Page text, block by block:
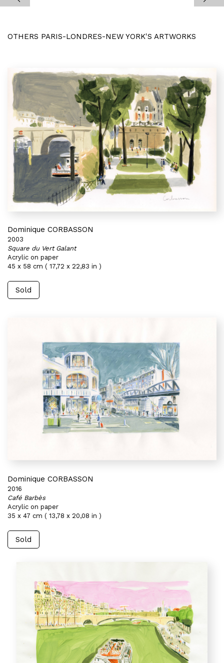
OTHERS PARIS-LONDRES-NEW YORK'S ARTWORKS
Dominique CORBASSON
2003
Square du Vert Galant
Acrylic on paper
45 x 58 cm ( 17,72 x 22,83 in )
Sold
Dominique CORBASSON
2016
Café Barbès
Acrylic on paper
35 x 47 cm ( 13,78 x 20,08 in )
Sold